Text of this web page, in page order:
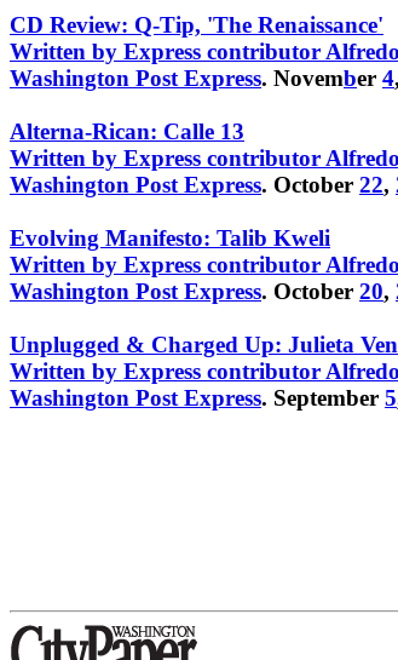
CD Review: Q-Tip, 'The Renaissance'
Written by Express contributor
Washington Post Express. November 4,
Alterna-Rican: Calle 13
Written by Express contributor
Washington Post Express. October 22,
Evolving Manifesto: Talib Kweli
Written by Express contributor
Washington Post Express. October 20,
Unplugged & Charged Up: Julieta
Written by Express contributor
Washington Post Express. September 5